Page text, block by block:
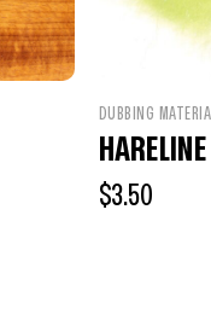
DUBBING
$3.50